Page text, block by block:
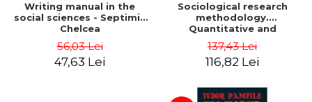
Writing manual in the
social sciences - Septimiu
Chelcea
56,03 Lei
47,63 Lei
Sociological research
methodology.
Quantitative and
qualitative methods -
Septimiu Chelcea
137,43 Lei
116,82 Lei